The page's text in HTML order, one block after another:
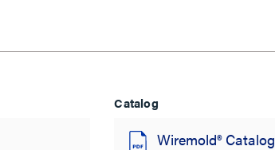
Catalog
Wiremold® Catalog